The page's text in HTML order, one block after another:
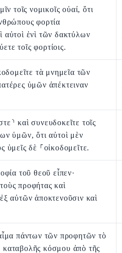
τοῖς νομικοῖς οὐαί, ὅτι
φορτία
αὐτοὶ ἑνὶ τῶν δακτύλων
τοῖς φορτίοις.
τὰ μνημεῖα τῶν
ὑμῶν ἀπέκτειναν
καὶ συνευδοκεῖτε τοῖς
ὑμῶν, ὅτι αὐτοὶ μὲν
ὑμεῖς δὲ ⸀οἰκοδομεῖτε.
τοῦ θεοῦ εἶπεν·
προφήτας καὶ
αὐτῶν ἀποκτενοῦσιν καὶ
πάντων τῶν προφητῶν τὸ
καταβολῆς κόσμου ἀπὸ τῆς